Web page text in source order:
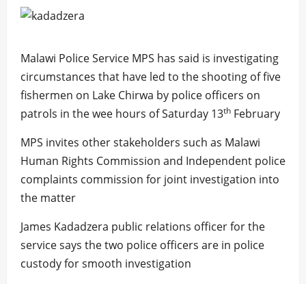
Malawi Police Service MPS has said is investigating
circumstances that have led to the shooting of five
fishermen on Lake Chirwa by police officers on
patrols in the wee hours of Saturday 13th February
MPS invites other stakeholders such as Malawi
Human Rights Commission and Independent police
complaints commission for joint investigation into
the matter
James Kadadzera public relations officer for the
service says the two police officers are in police
custody for smooth investigation